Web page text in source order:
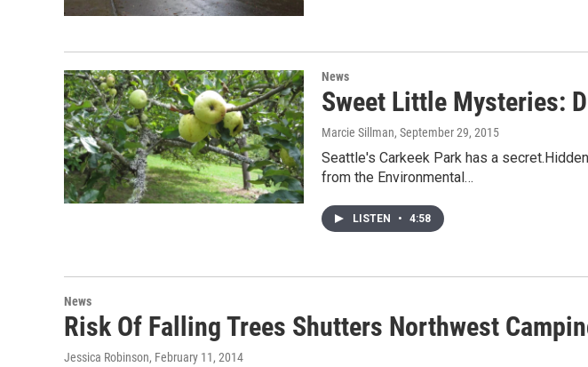
News
Sweet Little Mysteries:
Marcie Sillman, September 29, 2015
Seattle's Carkeek Park has a
from the Environmental…
LISTEN • 4:58
News
Risk Of Falling Trees Shutters Northwest
Jessica Robinson, February 11, 2014